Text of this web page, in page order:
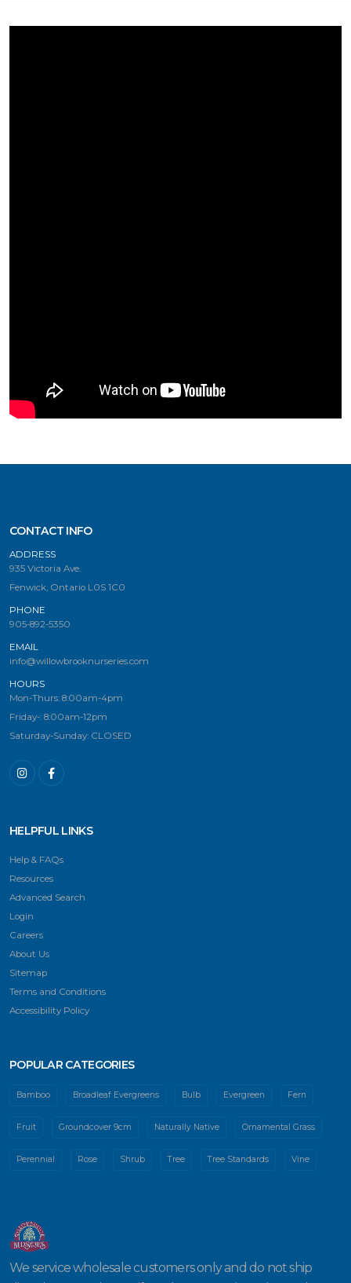
CONTACT INFO
ADDRESS
935 Victoria Ave.
Fenwick, Ontario L0S 1C0
PHONE
905-892-5350
EMAIL
info@willowbrooknurseries.com
HOURS
Mon-Thurs: 8:00am-4pm
Friday-: 8:00am-12pm
Saturday-Sunday: CLOSED
HELPFUL LINKS
Help & FAQs
Resources
Advanced Search
Login
Careers
About Us
Sitemap
Terms and Conditions
Accessibility Policy
POPULAR CATEGORIES
Bamboo Broadleaf Evergreens Bulb Evergreen Fern
Fruit Groundcover 9cm Naturally Native Ornamental Grass
Perennial Rose Shrub Tree Tree Standards Vine
We service wholesale customers only and do not ship